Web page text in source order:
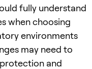
fully understand
when choosing
environments
may need to
and